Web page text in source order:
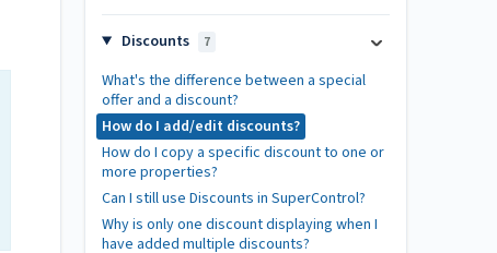
Discounts 7
What's the difference between a special
offer and a discount?
How do I add/edit discounts?
How do I copy a specific discount to one or
more properties?
Can I still use Discounts in SuperControl?
Why is only one discount displaying when I
have added multiple discounts?